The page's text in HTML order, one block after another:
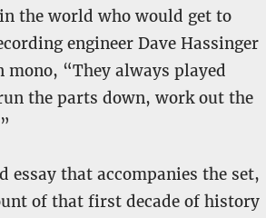
the world who would get to
engineer Dave Hassinger
mono, “They always played
the parts down, work out the
that accompanies the set,
of that first decade of history